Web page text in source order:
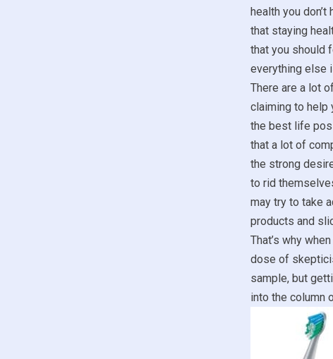
health you don’t
that staying
that you should
everything else
There are a lot
claiming to help
the best life
that a lot of
the strong
to rid
may try to take
products and
That’s why
dose of
sample, but
into the column